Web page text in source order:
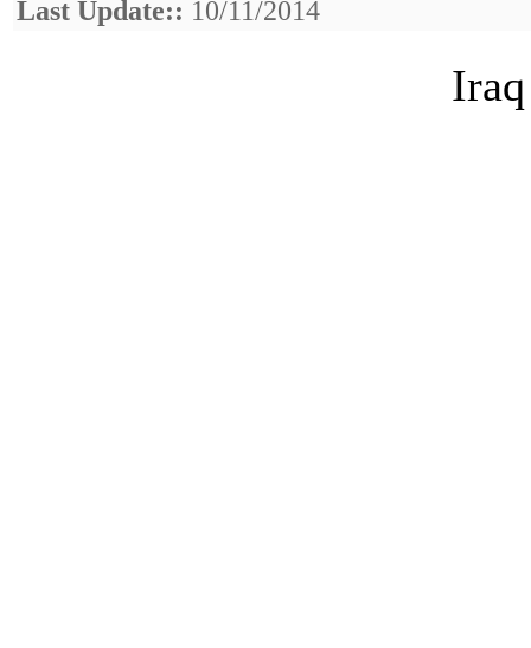
Last Update:: 10/11/2014